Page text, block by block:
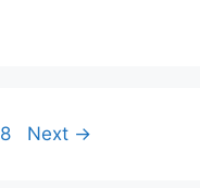
Page
8 Next →